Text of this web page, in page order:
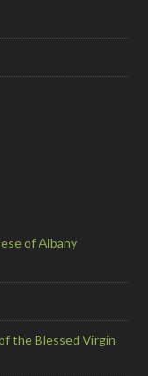
of Albany
the Blessed Virgin